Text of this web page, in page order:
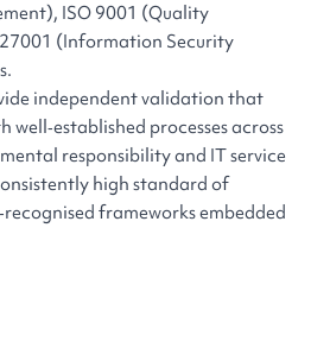
ISO 9001 (Quality
(Information Security
independent validation that
well‑established processes across
responsibility and IT service
high standard of
frameworks embedded